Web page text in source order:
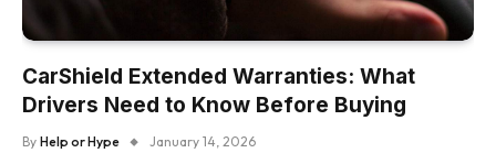
CarShield Extended Warranties: What
Drivers Need to Know Before Buying
By Help or Hype January 14, 2026